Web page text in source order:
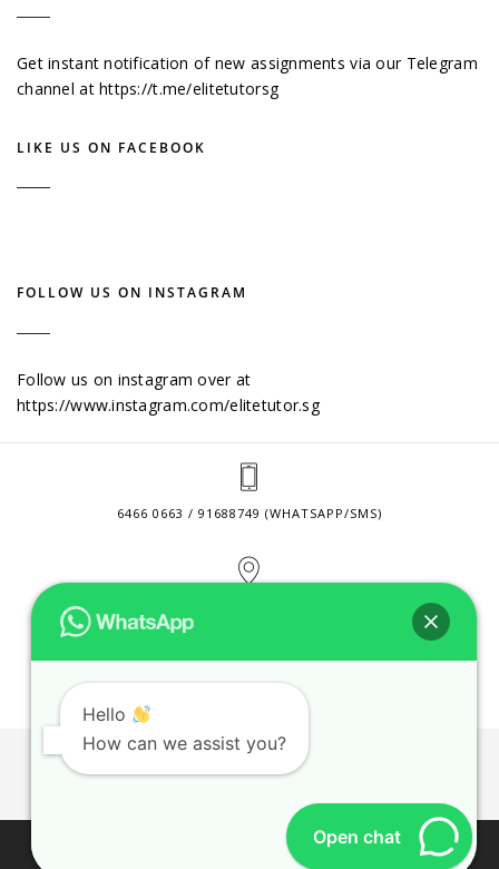
Get instant notification of new assignments via our Telegram
channel athttps://t.me/elitetutorsg
LIKE US ON FACEBOOK
FOLLOW US ON INSTAGRAM
Follow us on instagram over at
https://www.instagram.com/elitetutor.sg
6466 0663 / 91688749 (WHATSAPP/SMS)
CONTACT@ELITETUTOR.SG
JOBS PRIVACY POLICY
© 2026 ELITE TUTOR. BUSINESS REGISTRATION NO:
Hello
How can we assist you?
Open chat